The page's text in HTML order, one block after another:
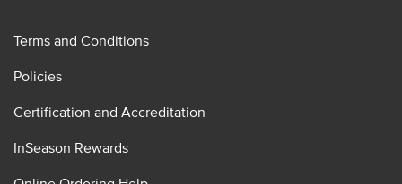
Terms and Conditions
Policies
Certification and Accreditation
InSeason Rewards